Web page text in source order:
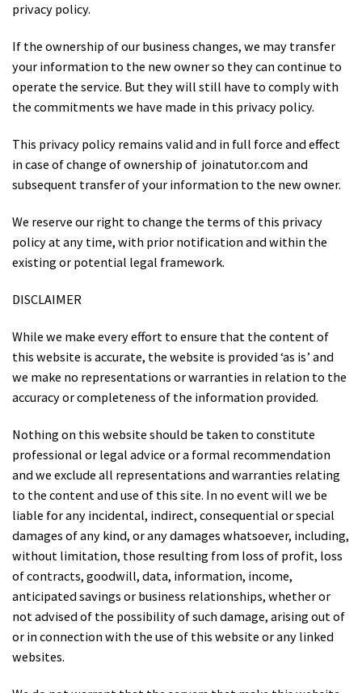
privacy policy.
If the ownership of our business changes, we may transfer
your information to the new owner so they can continue to
operate the service. But they will still have to comply with
the commitments we have made in this privacy policy.
This privacy policy remains valid and in full force and effect
in case of change of ownership of joinatutor.com and
subsequent transfer of your information to the new owner.
We reserve our right to change the terms of this privacy
policy at any time, with prior notification and within the
existing or potential legal framework.
DISCLAIMER
While we make every effort to ensure that the content of
this website is accurate, the website is provided ‘as is’ and
we make no representations or warranties in relation to the
accuracy or completeness of the information provided.
Nothing on this website should be taken to constitute
professional or legal advice or a formal recommendation
and we exclude all representations and warranties relating
to the content and use of this site. In no event will we be
liable for any incidental, indirect, consequential or special
damages of any kind, or any damages whatsoever, including,
without limitation, those resulting from loss of profit, loss
of contracts, goodwill, data, information, income,
anticipated savings or business relationships, whether or
not advised of the possibility of such damage, arising out of
or in connection with the use of this website or any linked
websites.